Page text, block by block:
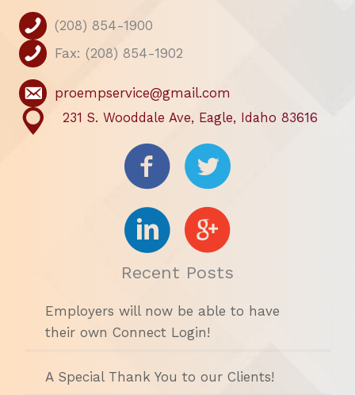
(208) 854-1900
Fax: (208) 854-1902
proempservice@gmail.com
231 S. Wooddale Ave, Eagle, Idaho 83616
Recent Posts
Employers will now be able to have
their own Connect Login!
A Special Thank You to our Clients!